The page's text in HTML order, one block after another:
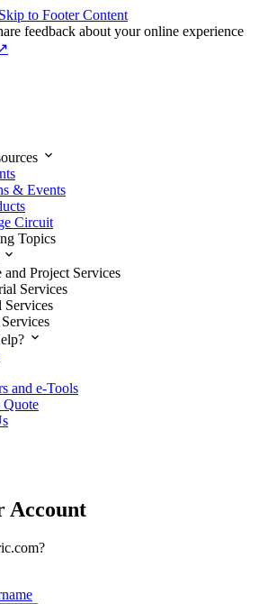
Skip to Footer Content
feedback about your online experience
expand_more
& Events
Circuit
Topics
expand_more
and Project Services
Services
expand_more
and e-Tools
Quote
Account